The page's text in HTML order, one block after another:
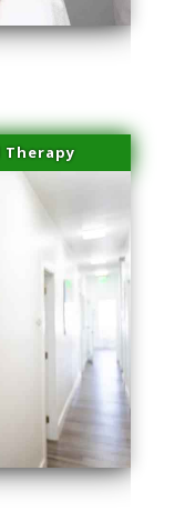
Therapy
Miami